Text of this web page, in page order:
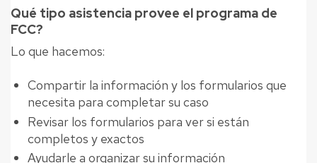
Qué tipo asistencia provee el programa de
FCC?
Lo que hacemos:
Compartir la información y los formularios que
necesita para completar su caso
Revisar los formularios para ver si están
completos y exactos
Ayudarle a organizar su información